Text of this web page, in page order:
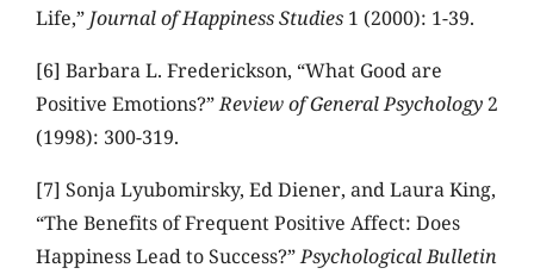
Life,” Journal of Happiness Studies 1 (2000): 1-39.
[6] Barbara L. Frederickson, “What Good are
Positive Emotions?”Review of General Psychology2
(1998): 300-319.
[7] Sonja Lyubomirsky, Ed Diener, and Laura King,
“The Benefits of Frequent Positive Affect: Does
Happiness Lead to Success?”Psychological Bulletin